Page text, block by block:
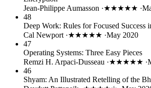
Jean-Philippe Aumasson ·★★★★★ ·
48
Deep Work: Rules for Focused Success
Cal Newport ·★★★★★ ·May 2020
47
Operating Systems: Three Easy Pieces
Remzi H. Arpaci-Dusseau ·★★★★★ ·
46
Shyam: An Illustrated Retelling of the